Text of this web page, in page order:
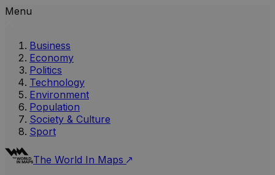
Menu
Business
Economy
Politics
Technology
Environment
Population
Society & Culture
Sport
The World In Maps